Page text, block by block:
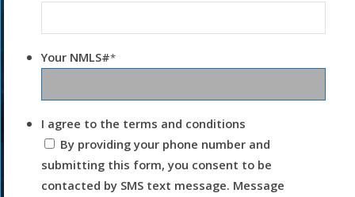
Your NMLS#*
I agree to the terms and conditions
By providing your phone number and
submitting this form, you consent to be
contacted by SMS text message. Message